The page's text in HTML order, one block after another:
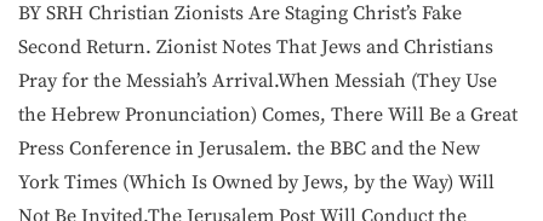
BY SRH Christian Zionists Are Staging Christ’s Fake
Second Return. Zionist Notes That Jews and Christians
Pray for the Messiah’s Arrival.When Messiah (They Use
the Hebrew Pronunciation) Comes, There Will Be a Great
Press Conference in Jerusalem. the BBC and the New
York Times (Which Is Owned by Jews, by the Way) Will